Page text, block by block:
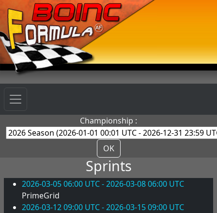
Championship :
OK
Sprints
2026-03-05 06:00 UTC - 2026-03-08 06:00 UTC
PrimeGrid
2026-03-12 09:00 UTC - 2026-03-15 09:00 UTC